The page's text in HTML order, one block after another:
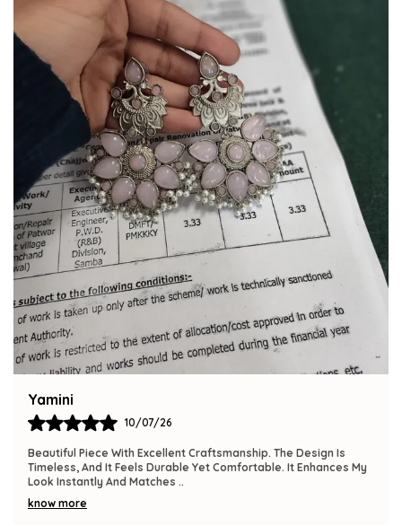
Bindu
09/07/26
The Product Is Gorgeous And Has A Premium Feel. Comfortable
To Wear, Lightweight, And Versatile Enough For Various
Occasions. I Am Thrilled With This
know more